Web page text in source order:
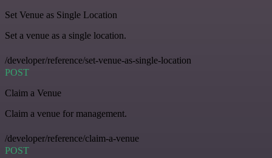
Set Venue as Single Location
Set a venue as a single location.
/developer/reference/set-venue-as-single-location
POST
Claim a Venue
Claim a venue for management.
/developer/reference/claim-a-venue
POST